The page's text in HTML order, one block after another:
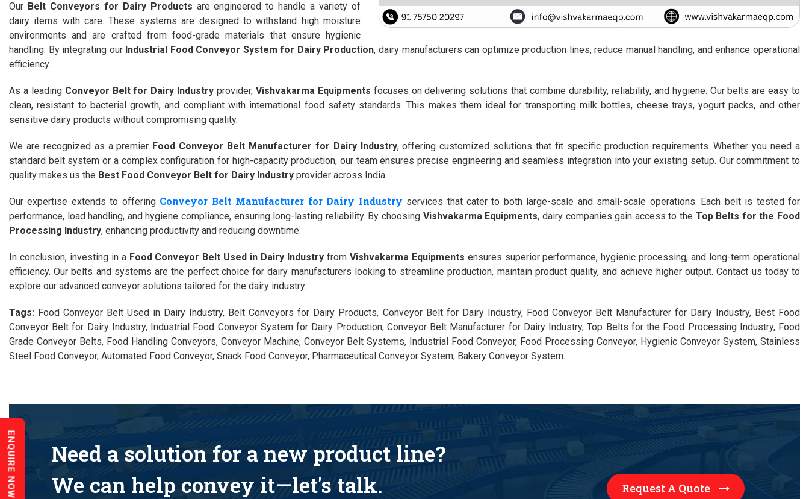
Our Belt Conveyors for Dairy Products are engineered to handle a variety of
dairy items with care. These systems are designed to withstand high moisture
environments and are crafted from food-grade materials that ensure hygienic
handling. By integrating our Industrial Food Conveyor System for Dairy Production, dairy manufacturers can optimize production lines, reduce manual handling, and enhance operational
efficiency.
As a leading Conveyor Belt for Dairy Industry provider, Vishvakarma Equipments focuses on delivering solutions that combine durability, reliability, and hygiene. Our belts are easy to
clean, resistant to bacterial growth, and compliant with international food safety standards. This makes them ideal for transporting milk bottles, cheese trays, yogurt packs, and other
sensitive dairy products without compromising quality.
We are recognized as a premier Food Conveyor Belt Manufacturer for Dairy Industry, offering customized solutions that fit specific production requirements. Whether you need a
standard belt system or a complex configuration for high-capacity production, our team ensures precise engineering and seamless integration into your existing setup. Our commitment to
quality makes us the Best Food Conveyor Belt for Dairy Industry provider across India.
Our expertise extends to offering Conveyor Belt Manufacturer for Dairy Industry services that cater to both large-scale and small-scale operations. Each belt is tested for
performance, load handling, and hygiene compliance, ensuring long-lasting reliability. By choosing Vishvakarma Equipments, dairy companies gain access to the Top Belts for the Food
Processing Industry, enhancing productivity and reducing downtime.
In conclusion, investing in a Food Conveyor Belt Used in Dairy Industry from Vishvakarma Equipments ensures superior performance, hygienic processing, and long-term operational
efficiency. Our belts and systems are the perfect choice for dairy manufacturers looking to streamline production, maintain product quality, and achieve higher output. Contact us today to
explore our advanced conveyor solutions tailored for the dairy industry.
Tags: Food Conveyor Belt Used in Dairy Industry, Belt Conveyors for Dairy Products, Conveyor Belt for Dairy Industry, Food Conveyor Belt Manufacturer for Dairy Industry, Best Food
Conveyor Belt for Dairy Industry, Industrial Food Conveyor System for Dairy Production, Conveyor Belt Manufacturer for Dairy Industry, Top Belts for the Food Processing Industry, Food
Grade Conveyor Belts, Food Handling Conveyors, Conveyor Machine, Conveyor Belt Systems, Industrial Food Conveyor, Food Processing Conveyor, Hygienic Conveyor System, Stainless
Steel Food Conveyor, Automated Food Conveyor, Snack Food Conveyor, Pharmaceutical Conveyor System, Bakery Conveyor System.
Need a solution for a new product line?
We can help convey it—let's talk.
Request A Quote
ENQUIRE NOW